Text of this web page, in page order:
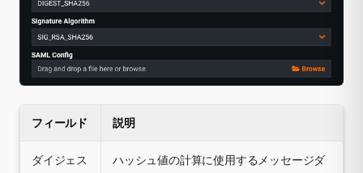
フィールド 説明
ダイジェス
ハッシュ値の計算に使用するメッセージダ